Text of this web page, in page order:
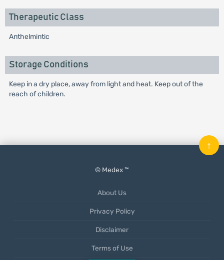
Therapeutic Class
Anthelmintic
Storage Conditions
Keep in a dry place, away from light and heat. Keep out of the
reach of children.
© Medex ™
About Us
Privacy Policy
Disclaimer
Terms of Use
↑